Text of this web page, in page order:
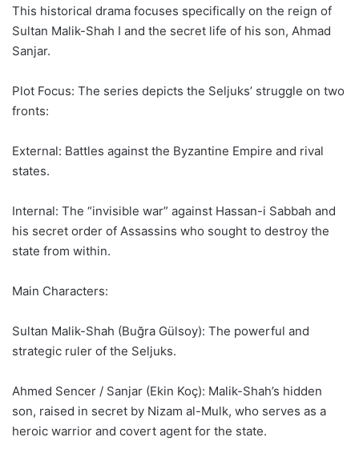
This historical drama focuses specifically on the reign of
Sultan Malik-Shah I and the secret life of his son, Ahmad
Sanjar.
Plot Focus: The series depicts the Seljuks’ struggle on two
fronts:
External: Battles against the Byzantine Empire and rival
states.
Internal: The “invisible war” against Hassan-i Sabbah and
his secret order of Assassins who sought to destroy the
state from within.
Main Characters:
Sultan Malik-Shah (Buğra Gülsoy): The powerful and
strategic ruler of the Seljuks.
Ahmed Sencer / Sanjar (Ekin Koç): Malik-Shah’s hidden
son, raised in secret by Nizam al-Mulk, who serves as a
heroic warrior and covert agent for the state.